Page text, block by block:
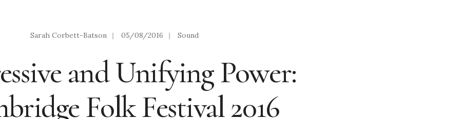
Sarah Corbett-Batson | 05/08/2016 | Sound
and Unifying Power:
Folk Festival 2016